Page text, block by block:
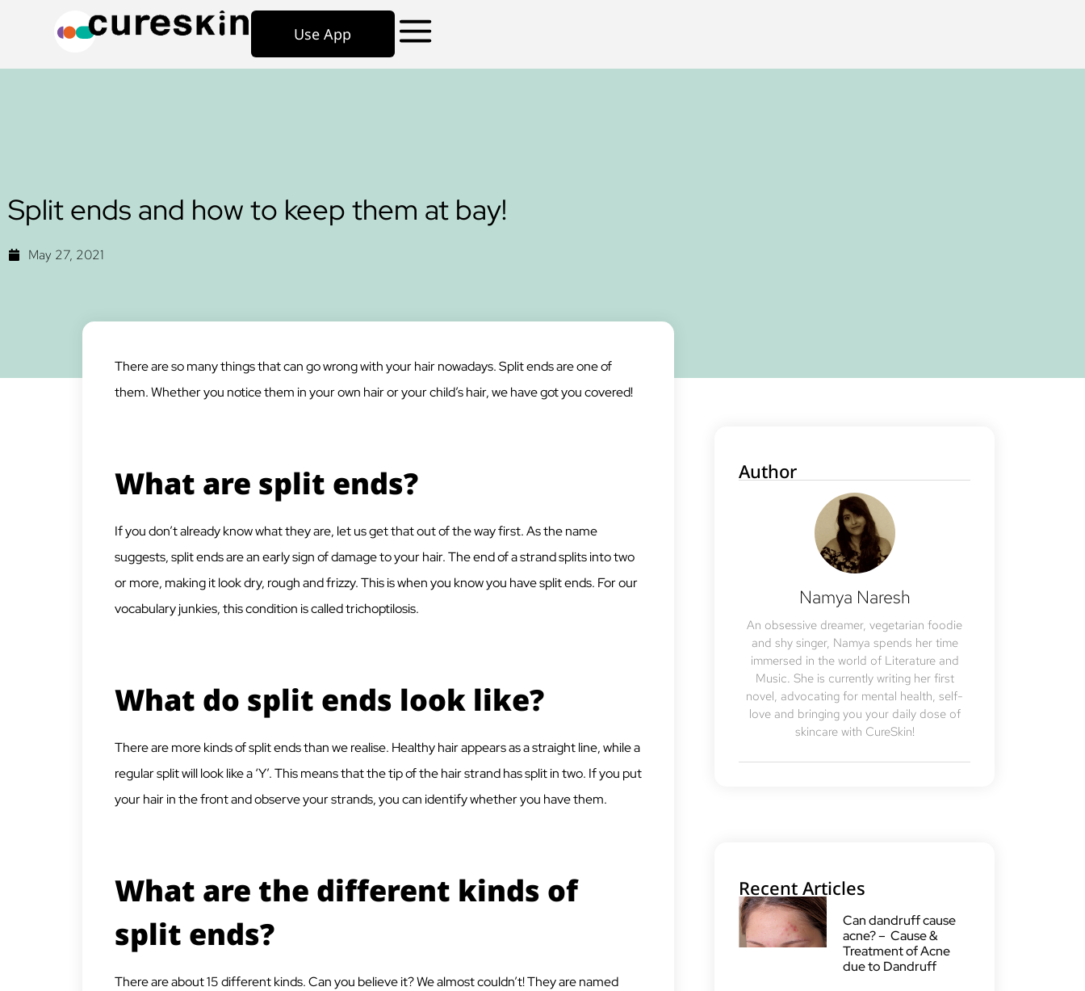
Use App
Split ends and how to keep them at bay!
May 27, 2021
There are so many things that can go wrong with your hair nowadays. Split ends are one of
them. Whether you notice them in your own hair or your child’s hair, we have got you covered!
What are split ends?
If you don’t already know what they are, let us get that out of the way first. As the name
suggests, split ends are an early sign of damage to your hair. The end of a strand splits into two
or more, making it look dry, rough and frizzy. This is when you know you have split ends. For our
vocabulary junkies, this condition is called trichoptilosis.
What do split ends look like?
There are more kinds of split ends than we realise. Healthy hair appears as a straight line, while a
regular split will look like a ‘Y’. This means that the tip of the hair strand has split in two. If you put
your hair in the front and observe your strands, you can identify whether you have them.
What are the different kinds of
split ends?
There are about 15 different kinds. Can you believe it? We almost couldn’t! They are named
Author
Namya Naresh
An obsessive dreamer, vegetarian foodie
and shy singer, Namya spends her time
immersed in the world of Literature and
Music. She is currently writing her first
novel, advocating for mental health, self-
love and bringing you your daily dose of
skincare with CureSkin!
Recent Articles
Can dandruff cause
acne? – Cause &
Treatment of Acne
due to Dandruff